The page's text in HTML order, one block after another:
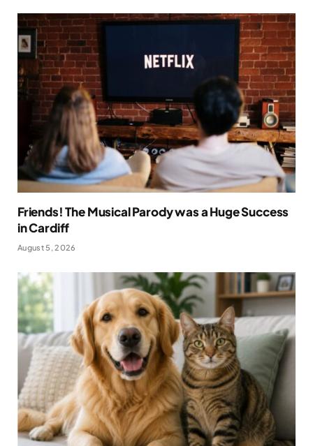
Friends! The Musical Parody was a Huge Success
in Cardiff
August 5, 2026